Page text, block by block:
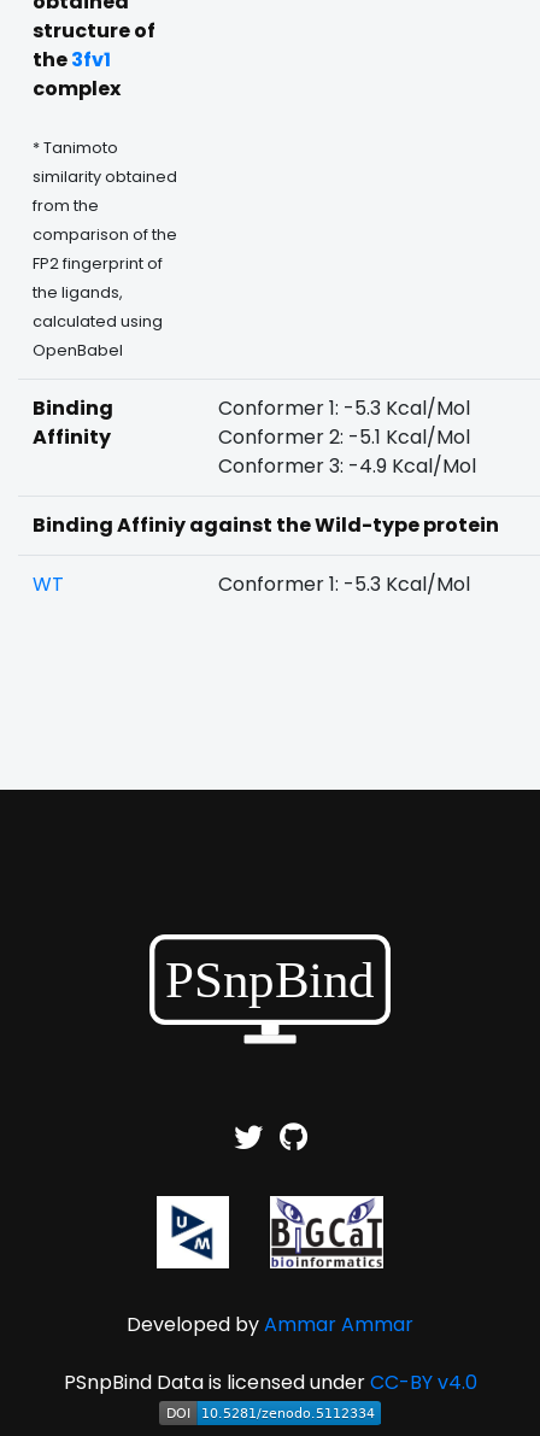
structure of
the3fv1
complex
* Tanimoto
similarity obtained
from the
comparison of the
FP2 fingerprint of
the ligands,
calculated using
OpenBabel
Binding
Affinity
Conformer 1: -5.3 Kcal/Mol
Conformer 2: -5.1 Kcal/Mol
Conformer 3: -4.9 Kcal/Mol
Binding Affiniy against the Wild-type protein
WT Conformer 1: -5.3 Kcal/Mol
Developed byAmmar Ammar
PSnpBind Data is licensed underCC-BY v4.0